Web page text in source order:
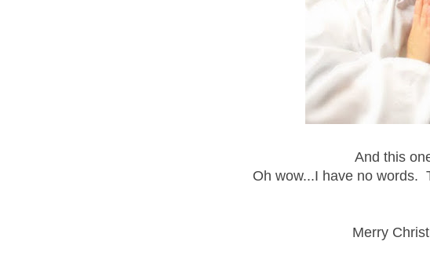
And this
Oh wow...I have no words.
Merry